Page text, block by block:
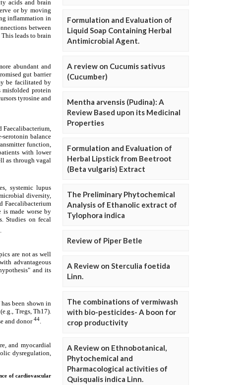
Formulation and Evaluation of
Liquid Soap Containing Herbal
Antimicrobial Agent.
A review on Cucumis sativus
(Cucumber)
Mentha arvensis (Pudina): A
Review Based upon its Medicinal
Properties
Formulation and Evaluation of
Herbal Lipstick from Beetroot
(Beta vulgaris) Extract
The Preliminary Phytochemical
Analysis of Ethanolic extract of
Tylophora indica
Review of Piper Betle
A Review on Sterculia foetida
Linn.
The combinations of vermiwash
with bio-pesticides- A boon for
crop productivity
A Review on Ethnobotanical,
Phytochemical and
Pharmacological activities of
Quisqualis indica Linn.